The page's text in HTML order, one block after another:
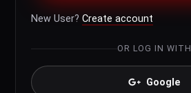
New User? Create account
OR LOG IN WITH
Google